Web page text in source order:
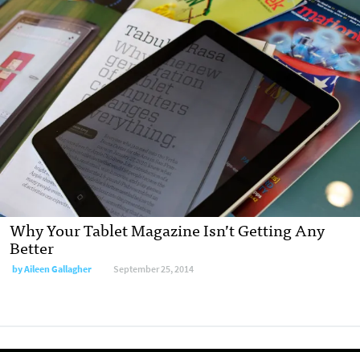
Why Your Tablet Magazine Isn’t Getting Any
Better
byAileen Gallagher September 25, 2014